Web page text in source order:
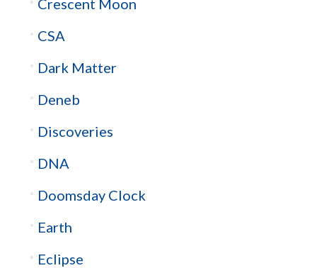
CSA
Dark Matter
Deneb
Discoveries
DNA
Doomsday Clock
Earth
Eclipse